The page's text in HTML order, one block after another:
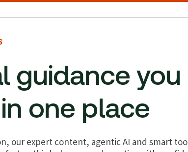
guidance you
one place
our expert content, agentic AI and smart